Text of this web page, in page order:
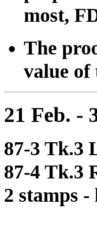
most,
The
value of
21 Feb. -
87-3 Tk.3
87-4 Tk.3
2 stamps